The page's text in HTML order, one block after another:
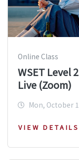
Online Class
WSET Level
Live (Zoom)
Mon, October
VIEW DETAILS